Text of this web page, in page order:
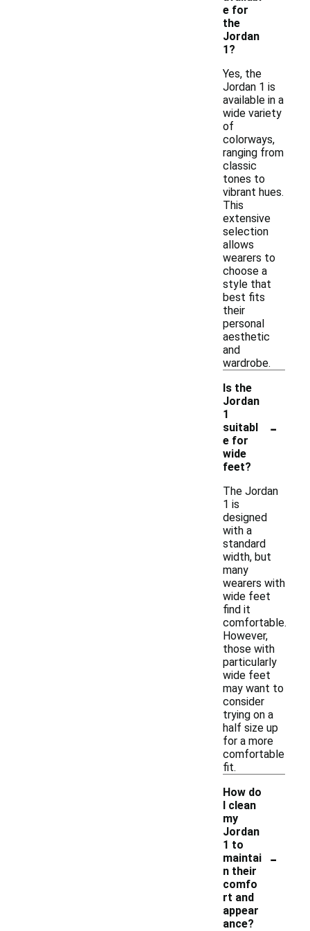
e for
the
Jordan
1?
Yes, the
Jordan 1 is
available in a
wide variety
of
colorways,
ranging from
classic
tones to
vibrant hues.
This
extensive
selection
allows
wearers to
choose a
style that
best fits
their
personal
aesthetic
and
wardrobe.
Is the
Jordan
1
suitabl
e for
wide
feet?
-
The Jordan
1 is
designed
with a
standard
width, but
many
wearers with
wide feet
find it
comfortable.
However,
those with
particularly
wide feet
may want to
consider
trying on a
half size up
for a more
comfortable
fit.
How do
I clean
my
Jordan
1 to
maintai
n their
comfo
rt and
appear
ance?
-